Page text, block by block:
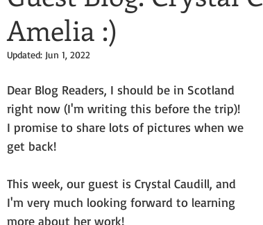
Amelia :)
Updated: Jun 1, 2022
Dear Blog Readers, I should be in Scotland
right now (I'm writing this before the trip)!
I promise to share lots of pictures when we
get back!
This week, our guest is Crystal Caudill, and
I'm very much looking forward to learning
more about her work!